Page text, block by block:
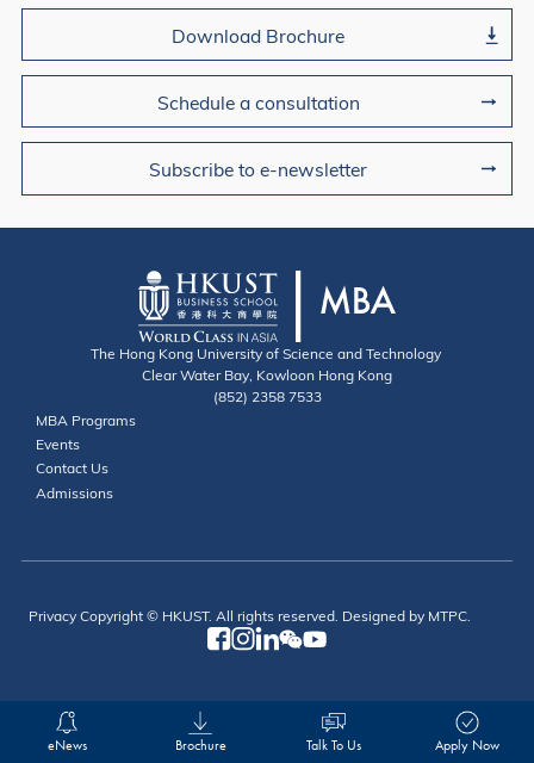
Download Brochure
Schedule a consultation
Subscribe to e-newsletter
The Hong Kong University of Science and Technology
Clear Water Bay, Kowloon Hong Kong
(852) 2358 7533
Useful Links
MBA Programs
Events
Contact
Contact Us
Admissions
PrivacyCopyright © HKUST. All rights reserved. Designed by MTPC.
eNews Brochure Talk To Us Apply Now